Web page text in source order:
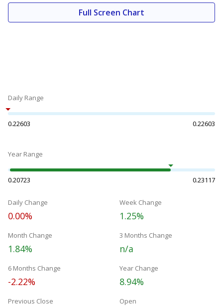
Full Screen Chart
Daily Range
0.22603 0.22603
Year Range
0.20723 0.23117
Daily Change
0.00%
Week Change
1.25%
Month Change
1.84%
3 Months Change
n/a
6 Months Change
-2.22%
Year Change
8.94%
Previous Close Open